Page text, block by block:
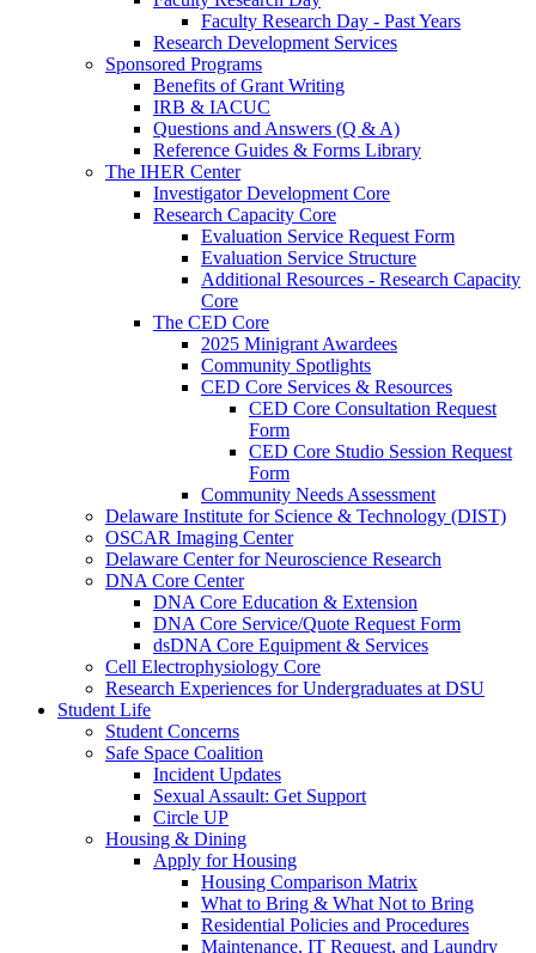
Faculty Research Day - Past Years
Research Development Services
Sponsored Programs
Benefits of Grant Writing
IRB & IACUC
Questions and Answers (Q & A)
Reference Guides & Forms Library
The IHER Center
Investigator Development Core
Research Capacity Core
Evaluation Service Request Form
Evaluation Service Structure
Additional Resources - Research Capacity
Core
The CED Core
2025 Minigrant Awardees
Community Spotlights
CED Core Services & Resources
CED Core Consultation Request
Form
CED Core Studio Session Request
Form
Community Needs Assessment
Delaware Institute for Science & Technology (DIST)
OSCAR Imaging Center
Delaware Center for Neuroscience Research
DNA Core Center
DNA Core Education & Extension
DNA Core Service/Quote Request Form
dsDNA Core Equipment & Services
Cell Electrophysiology Core
Research Experiences for Undergraduates at DSU
Student Life
Student Concerns
Safe Space Coalition
Incident Updates
Sexual Assault: Get Support
Circle UP
Housing & Dining
Apply for Housing
Housing Comparison Matrix
What to Bring & What Not to Bring
Residential Policies and Procedures
Maintenance, IT Request, and Laundry